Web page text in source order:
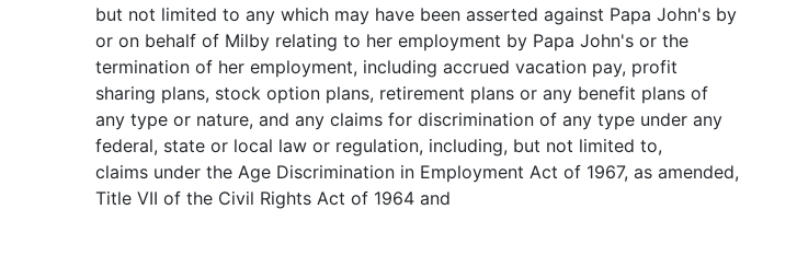
but not limited to any which may have been asserted against Papa John's by
or on behalf of Milby relating to her employment by Papa John's or the
termination of her employment, including accrued vacation pay, profit
sharing plans, stock option plans, retirement plans or any benefit plans of
any type or nature, and any claims for discrimination of any type under any
federal, state or local law or regulation, including, but not limited to,
claims under the Age Discrimination in Employment Act of 1967, as amended,
Title VII of the Civil Rights Act of 1964 and